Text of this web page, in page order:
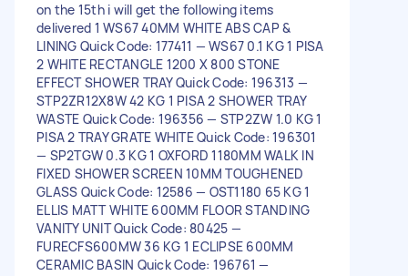
on the 15th i will get the following items
delivered 1 WS67 40MM WHITE ABS CAP &
LINING Quick Code: 177411 — WS67 0.1 KG 1 PISA
2 WHITE RECTANGLE 1200 X 800 STONE
EFFECT SHOWER TRAY Quick Code: 196313 —
STP2ZR12X8W 42 KG 1 PISA 2 SHOWER TRAY
WASTE Quick Code: 196356 — STP2ZW 1.0 KG 1
PISA 2 TRAY GRATE WHITE Quick Code: 196301
— SP2TGW 0.3 KG 1 OXFORD 1180MM WALK IN
FIXED SHOWER SCREEN 10MM TOUGHENED
GLASS Quick Code: 12586 — OST1180 65 KG 1
ELLIS MATT WHITE 600MM FLOOR STANDING
VANITY UNIT Quick Code: 80425 —
FURECFS600MW 36 KG 1 ECLIPSE 600MM
CERAMIC BASIN Quick Code: 196761 —